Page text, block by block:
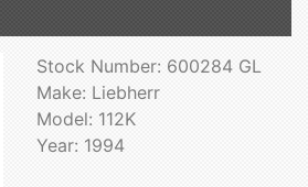
Stock Number: 600284 GL
Make: Liebherr
Model: 112K
Year: 1994